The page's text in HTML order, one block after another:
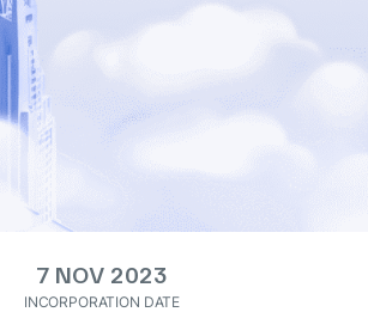
7 NOV 2023
INCORPORATION DATE